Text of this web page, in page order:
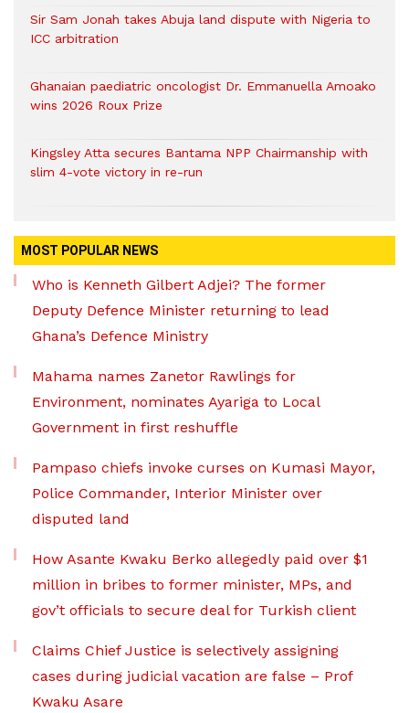
Sir Sam Jonah takes Abuja land dispute with Nigeria to
ICC arbitration
Ghanaian paediatric oncologist Dr. Emmanuella Amoako
wins 2026 Roux Prize
Kingsley Atta secures Bantama NPP Chairmanship with
slim 4-vote victory in re-run
MOST POPULAR NEWS
Who is Kenneth Gilbert Adjei? The former
Deputy Defence Minister returning to lead
Ghana’s Defence Ministry
Mahama names Zanetor Rawlings for
Environment, nominates Ayariga to Local
Government in first reshuffle
Pampaso chiefs invoke curses on Kumasi Mayor,
Police Commander, Interior Minister over
disputed land
How Asante Kwaku Berko allegedly paid over $1
million in bribes to former minister, MPs, and
gov’t officials to secure deal for Turkish client
Claims Chief Justice is selectively assigning
cases during judicial vacation are false – Prof
Kwaku Asare